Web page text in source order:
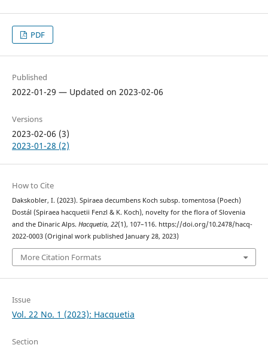
PDF
Published
2022-01-29 — Updated on 2023-02-06
Versions
2023-02-06 (3)
2023-01-28 (2)
How to Cite
Dakskobler, I. (2023). Spiraea decumbens Koch subsp. tomentosa (Poech)
Dostál (Spiraea hacquetii Fenzl & K. Koch), novelty for the flora of Slovenia
and the Dinaric Alps. Hacquetia, 22(1), 107–116. https://doi.org/10.2478/hacq-
2022-0003 (Original work published January 28, 2023)
More Citation Formats
Issue
Vol. 22 No. 1 (2023): Hacquetia
Section